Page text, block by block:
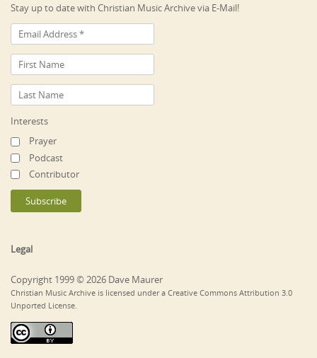
Stay up to date with Christian Music Archive via E-Mail!
Interests
Prayer
Podcast
Contributor
Legal
Copyright 1999 © 2026 Dave Maurer
Christian Music Archive is licensed under a Creative Commons Attribution 3.0
Unported License.